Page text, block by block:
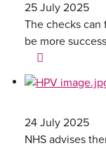
25 July 2025
The checks can
be more
24 July 2025
NHS advises